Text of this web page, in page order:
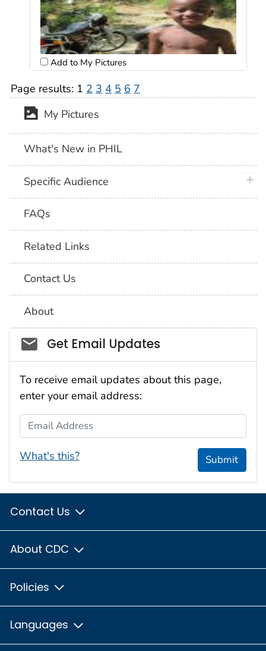
Add to My Pictures
Page results: 1 2 3 4 5 6 7
My Pictures
What's New in PHIL
Specific Audience
FAQs
Related Links
Contact Us
About
Social_govd
Get Email Updates
To receive email updates about this page,
enter your email address:
Email Address
What's this? Submit
Contact Us
About CDC
Policies
Languages